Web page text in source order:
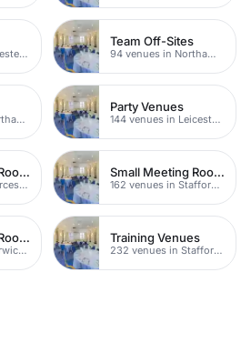
83 venues in Leicestershire
Team Off-Sites
94 venues in Northamptonshire
122 venues in Northamptonshire
Party Venues
144 venues in Leicestershire
Small Meeting Rooms
138 venues in Worcestershire
Small Meeting Rooms
162 venues in Staffordshire
Small Meeting Rooms
164 venues in Warwickshire
Training Venues
232 venues in Staffordshire